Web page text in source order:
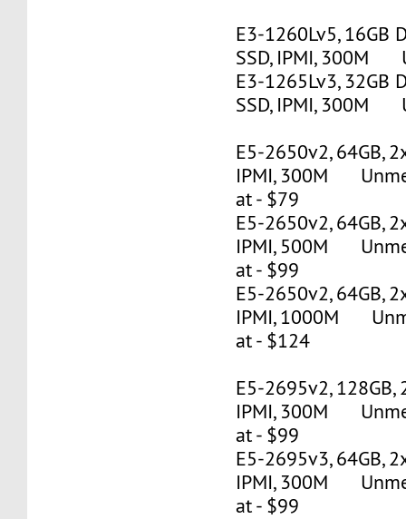
E3-1260Lv5, 16GB
SSD, IPMI, 300M
E3-1265Lv3, 32GB
SSD, IPMI, 300M
E5-2650v2, 64GB,
IPMI, 300M
at - $79
E5-2650v2, 64GB,
IPMI, 500M
at - $99
E5-2650v2, 64GB,
IPMI, 1000M
at - $124
E5-2695v2, 128GB,
IPMI, 300M
at - $99
E5-2695v3, 64GB,
IPMI, 300M
at - $99